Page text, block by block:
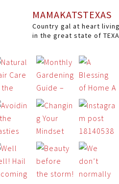
MAMAKATSTEXAS
Country gal at heart
in the great state of